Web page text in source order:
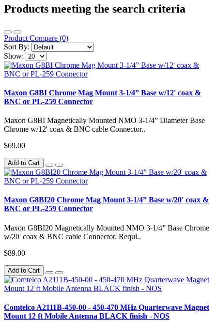
Products meeting the search criteria
Product Compare (0)
Sort By:
Show:
Maxon G8BI Chrome Mag Mount 3-1/4” Base w/12' coax &
BNC or PL-259 Connector
Maxon G8BI Magnetically Mounted NMO 3-1/4” Diameter Base
Chrome w/12' coax & BNC cable Connector..
$69.00
Add to Cart
Maxon G8BI20 Chrome Mag Mount 3-1/4” Base w/20' coax &
BNC or PL-259 Connector
Maxon G8BI20 Magnetically Mounted NMO 3-1/4” Base Chrome
w/20' coax & BNC cable Connector. Requi..
$89.00
Add to Cart
Comtelco A2111B-450-00 - 450-470 MHz Quarterwave Magnet
Mount 12 ft Mobile Antenna BLACK finish - NOS